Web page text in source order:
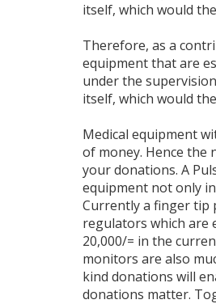
itself, which would
Therefore, as a
equipment that are
under the
itself, which would
Medical equipment
of money. Hence the
your donations. A
equipment not only
Currently a finger tip
regulators which are
20,000/= in the
monitors are also
kind donations will
donations matter.